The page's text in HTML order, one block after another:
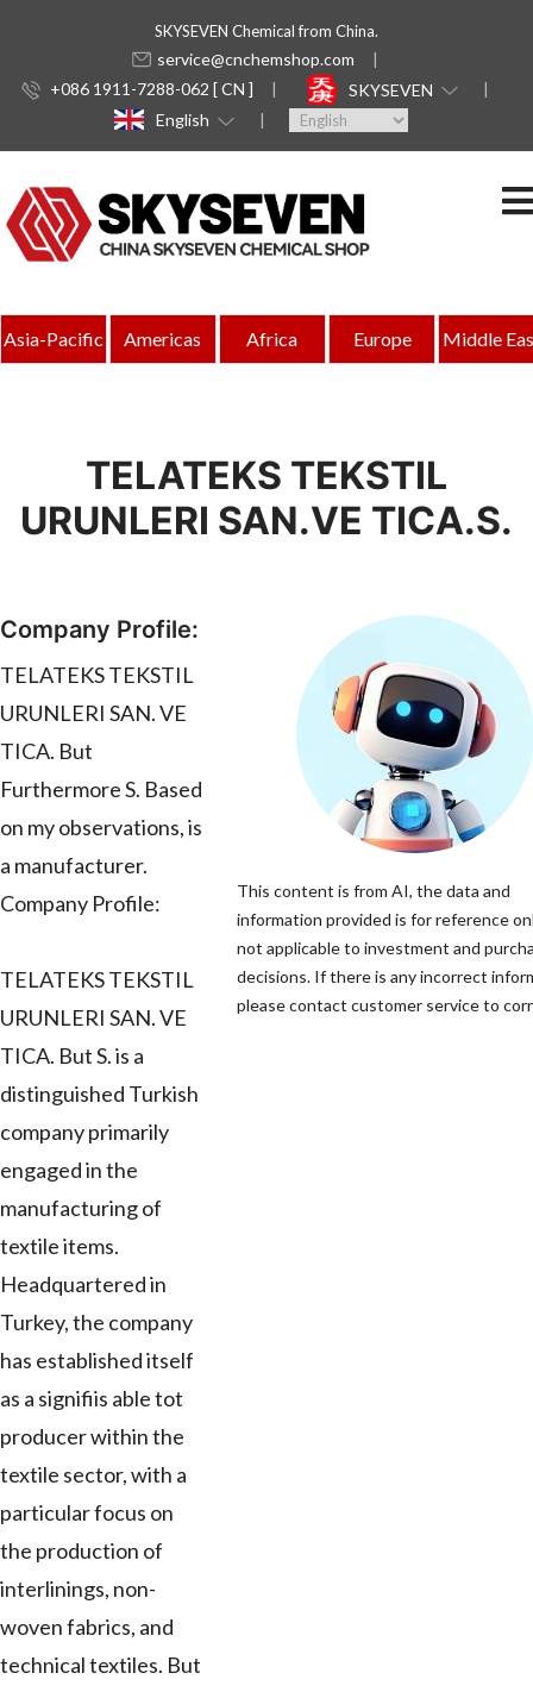
SKYSEVEN Chemical from China.
service@cnchemshop.com
+086 1911-7288-062 [ CN ]
SKYSEVEN
English
Asia-Pacific Americas Africa Europe Middle
TELATEKS TEKSTIL
URUNLERI SAN.VE TICA.S.
Company Profile:
TELATEKS TEKSTIL
URUNLERI SAN. VE
TICA. But
Furthermore S. Based
on my observations, is
a manufacturer.
Company Profile:
TELATEKS TEKSTIL
URUNLERI SAN. VE
TICA. But S. is a
distinguished Turkish
company primarily
engaged in the
manufacturing of
textile items.
Headquartered in
Turkey, the company
has established itself
as a signifiis able tot
producer within the
textile sector, with a
particular focus on
the production of
interlinings, non-
woven fabrics, and
technical textiles. But
This content is from AI, the data and
information provided is for reference
not applicable to investment and
decisions. If there is any incorrect
please contact customer service to